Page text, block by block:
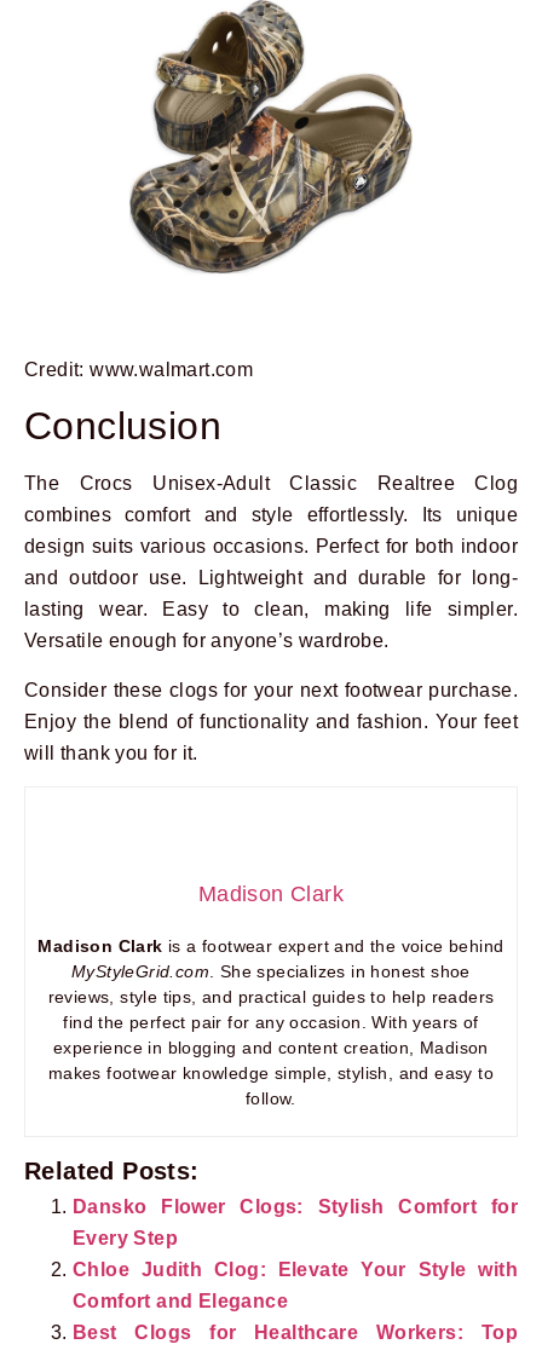
Credit: www.walmart.com
Conclusion
The Crocs Unisex-Adult Classic Realtree Clog
combines comfort and style effortlessly. Its unique
design suits various occasions. Perfect for both indoor
and outdoor use. Lightweight and durable for long-
lasting wear. Easy to clean, making life simpler.
Versatile enough for anyone’s wardrobe.
Consider these clogs for your next footwear purchase.
Enjoy the blend of functionality and fashion. Your feet
will thank you for it.
Madison Clark
Madison Clark is a footwear expert and the voice behind
MyStyleGrid.com . She specializes in honest shoe
reviews, style tips, and practical guides to help readers
find the perfect pair for any occasion. With years of
experience in blogging and content creation, Madison
makes footwear knowledge simple, stylish, and easy to
follow.
Related Posts:
Dansko Flower Clogs: Stylish Comfort for
Every Step
Chloe Judith Clog: Elevate Your Style with
Comfort and Elegance
Best Clogs for Healthcare Workers: Top